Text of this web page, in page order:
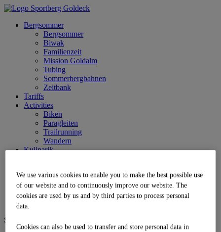
Bergsommer
Bergsommer
Biwak
Familienzeit
Mission Goldalm
Tubing
Sommerbergbahnen
Zeitbank
Tariffs
Activities
Biken
Paragleiten
Trailrunning
Wandern
Kulinarik
Parkplatz
Jobs | Karriere
Partner
Live
Sprache
We use various cookies to enable you to make the best possible use
of our website and to continuously improve our website. The
cookies are used by us and by third parties to process personal
data.
Cookies can also be used to transfer and store personal data in